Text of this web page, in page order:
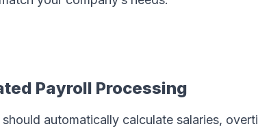
Payroll Processing
automatically calculate salaries,